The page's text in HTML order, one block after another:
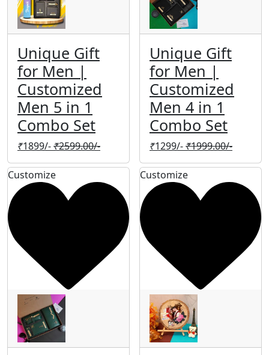
Unique Gift
for Men |
Customized
Men 5 in 1
Combo Set
₹1899/-₹2599.00/-
Unique Gift
for Men |
Customized
Men 4 in 1
Combo Set
₹1299/-₹1999.00/-
Customize Customize